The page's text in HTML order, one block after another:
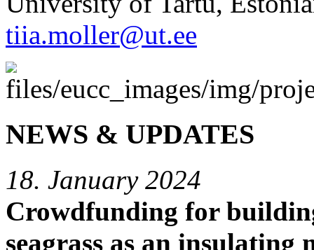
tiia.moller@ut.ee
NEWS & UPDATES
18. January 2024
Crowdfunding for
seagrass as an insulating